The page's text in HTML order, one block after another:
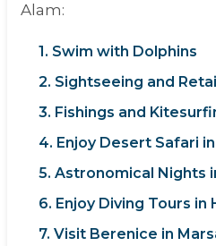
Alam:
1. Swim with Dolphins
2. Sightseeing and
3. Fishings and
4. Enjoy Desert Safari
5. Astronomical Nights
6. Enjoy Diving Tours in
7. Visit Berenice in